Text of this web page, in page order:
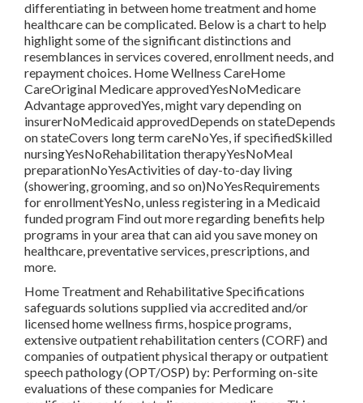
differentiating in between home treatment and home
healthcare can be complicated. Below is a chart to help
highlight some of the significant distinctions and
resemblances in services covered, enrollment needs, and
repayment choices. Home Wellness CareHome
CareOriginal Medicare approvedYesNoMedicare
Advantage approvedYes, might vary depending on
insurerNoMedicaid approvedDepends on stateDepends
on stateCovers long term careNoYes, if specifiedSkilled
nursingYesNoRehabilitation therapyYesNoMeal
preparationNoYesActivities of day-to-day living
(showering, grooming, and so on)NoYesRequirements
for enrollmentYesNo, unless registering in a Medicaid
funded program Find out more regarding benefits help
programs in your area that can aid you save money on
healthcare, preventative services, prescriptions, and
more.
Home Treatment and Rehabilitative Specifications
safeguards solutions supplied via accredited and/or
licensed home wellness firms, hospice programs,
extensive outpatient rehabilitation centers (CORF) and
companies of outpatient physical therapy or outpatient
speech pathology (OPT/OSP) by: Performing on-site
evaluations of these companies for Medicare